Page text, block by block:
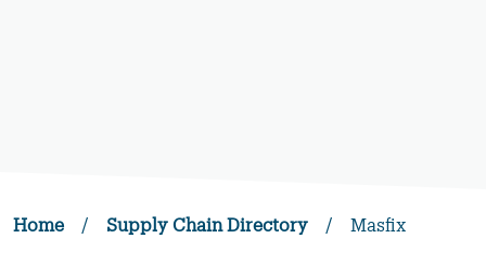
Home / Supply Chain Directory / Masfix